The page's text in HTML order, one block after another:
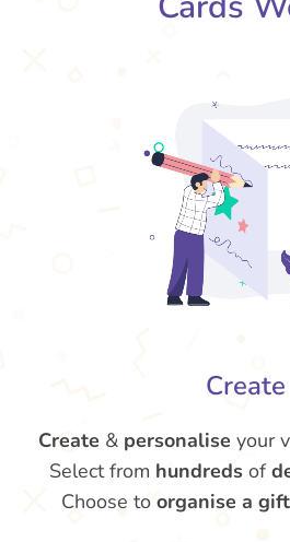
Create
Create & personalise your
Select from hundreds of
Choose to organise a